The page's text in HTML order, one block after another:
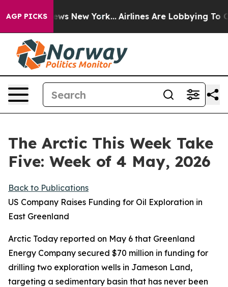
AGP PICKS
News New York... Airlines Are Lobbying To Change
The Arctic This Week Take
Five: Week of 4 May, 2026
Back to Publications
US Company Raises Funding for Oil Exploration in
East Greenland
Arctic Today reported on May 6 that Greenland
Energy Company secured $70 million in funding for
drilling two exploration wells in Jameson Land,
targeting a sedimentary basin that has never been